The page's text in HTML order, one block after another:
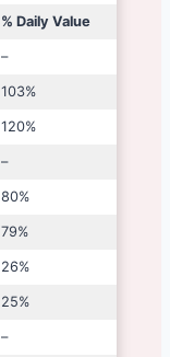
% Daily Value
–
103%
120%
–
80%
79%
26%
25%
–